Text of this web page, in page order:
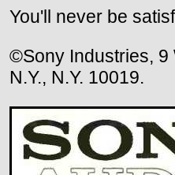
You'll never be
©Sony Industries, 9
N.Y., N.Y. 10019.